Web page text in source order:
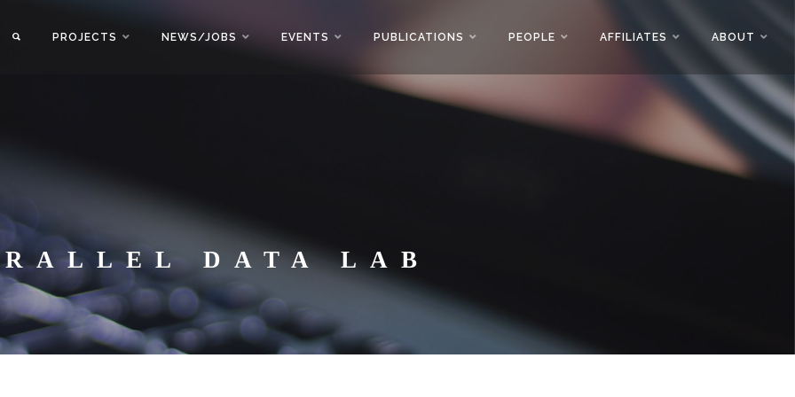
PROJECTS NEWS/JOBS EVENTS PUBLICATIONS PEOPLE AFFILIATES ABOUT
DATA LAB